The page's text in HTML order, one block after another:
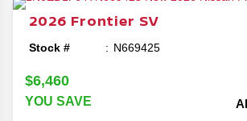
2026 Frontier SV
Stock # N669425
$6,460
YOU SAVE